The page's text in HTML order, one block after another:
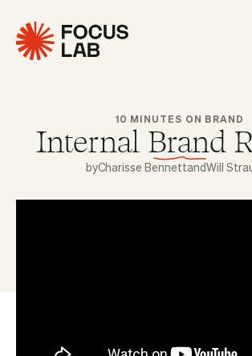
10 MINUTES ON BRAND
Internal Brand
byCharisse BennettandWill